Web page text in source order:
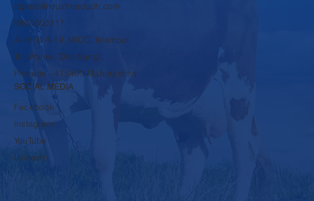
rbpsds@krushnadudh.com
9860600117
A-16 to A-19, MIDC, Islampur,
Tal-Walwa, Dist-Sangli,
Pincode - 415409 Maharashtra
SOCIAL MEDIA
Facebook
Instagram
YouTube
LinkedIn